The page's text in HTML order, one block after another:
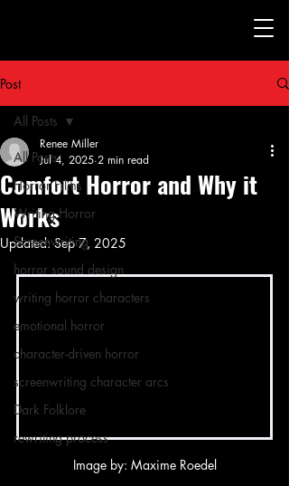
Post
All Posts
Horror Films
Writing Horror
Screenwriting
horror sound design
writing horror characters
emotional horror
character-driven horror
screenwriting character arcs
Dark Folklore
rewriting process
All Posts
Comfort Horror and Why it
Works
Renee Miller
Jul 4, 2025 2 min read
Updated:Sep 7, 2025
Image by: Maxime Roedel